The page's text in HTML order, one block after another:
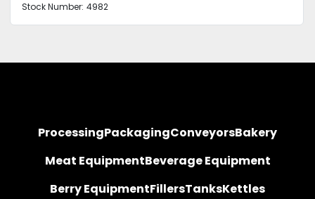
Stock Number: 4982
ProcessingPackagingConveyorsBakery
Meat EquipmentBeverage Equipment
Berry EquipmentFillersTanksKettles